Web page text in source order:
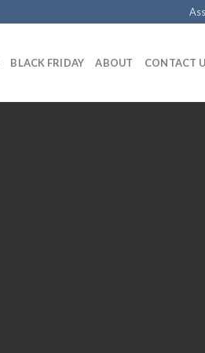
BLACK FRIDAY ABOUT CONTACT